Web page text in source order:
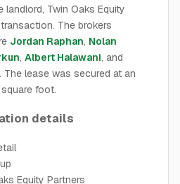
landlord, Twin Oaks Equity
The brokers
Jordan Raphan, Nolan
, Albert Halawani, and
The lease was secured at an
foot.
details
Equity Partners